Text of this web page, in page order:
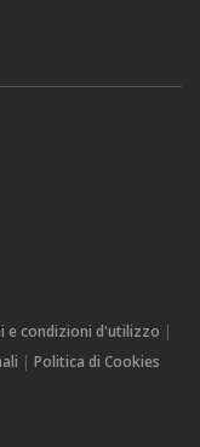
e condizioni d'utilizzo |
| Politica di Cookies